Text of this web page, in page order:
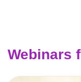
Webinars